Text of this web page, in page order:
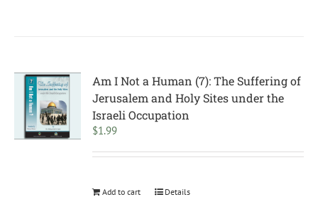
Am I Not a Human (7): The Suffering of
Jerusalem and Holy Sites under the
Israeli Occupation
$1.99
Add to cart Details